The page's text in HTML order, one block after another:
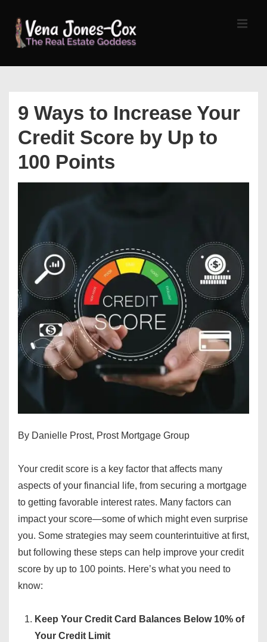
Skip
9 Ways to Increase Your
Credit Score by Up to
100 Points
By Danielle Prost, Prost Mortgage Group
Your credit score is a key factor that affects many
aspects of your financial life, from securing a mortgage
to getting favorable interest rates. Many factors can
impact your score—some of which might even surprise
you. Some strategies may seem counterintuitive at first,
but following these steps can help improve your credit
score by up to 100 points. Here’s what you need to
know:
Keep Your Credit Card Balances Below 10% of
Your Credit Limit